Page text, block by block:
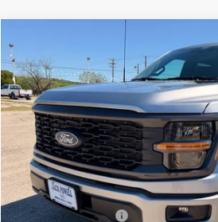
STX
Price Drop
VIN:1FTEW2KP2TFA58042Stock:TA103Model:
In Stock
$43,190
OUR PRICE
Less
MSRP:
Retail Customer Cash